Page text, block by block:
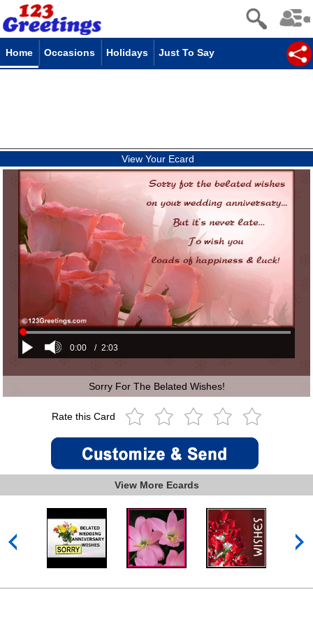
Home Occasions Holidays Just To Say
View Your Ecard
0:00 / 2:03
Sorry For The Belated Wishes!
Rate this Card
View More Ecards